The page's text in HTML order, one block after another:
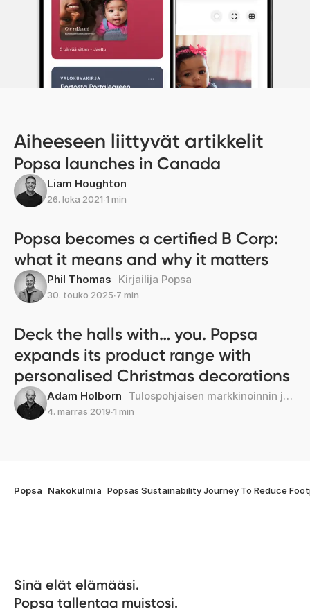
Aiheeseen liittyvät artikkelit
Popsa launches in Canada
Liam Houghton
26. loka 2021∙1 min
Popsa becomes a certified B Corp:
what it means and why it matters
Phil Thomas Kirjailija Popsa
30. touko 2025∙7 min
Deck the halls with… you. Popsa
expands its product range with
personalised Christmas decorations
Adam Holborn Tulospohjaisen markkinoinnin johtaja
4. marras 2019∙1 min
Popsa Nakokulmia Popsas Sustainability Journey To Reduce
Sinä elät elämääsi.
Popsa tallentaa muistosi.